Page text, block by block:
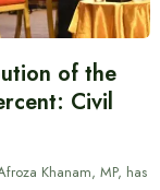
of the
Civil
Khanam, MP, has